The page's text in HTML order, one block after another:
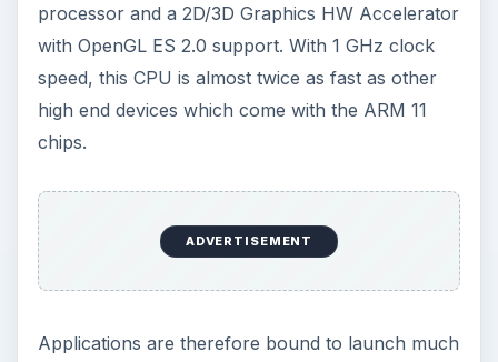
processor and a 2D/3D Graphics HW Accelerator
with OpenGL ES 2.0 support. With 1 GHz clock
speed, this CPU is almost twice as fast as other
high end devices which come with the ARM 11
chips.
ADVERTISEMENT
Applications are therefore bound to launch much